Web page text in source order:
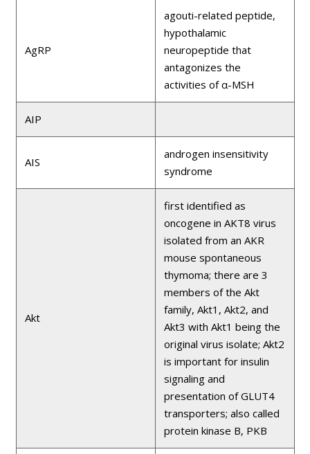
AgRP
agouti-related peptide,
hypothalamic
neuropeptide that
antagonizes the
activities of α-MSH
AIP
AIS
androgen insensitivity
syndrome
Akt
first identified as
oncogene in AKT8 virus
isolated from an AKR
mouse spontaneous
thymoma; there are 3
members of the Akt
family, Akt1, Akt2, and
Akt3 with Akt1 being the
original virus isolate; Akt2
is important for insulin
signaling and
presentation of GLUT4
transporters; also called
protein kinase B, PKB